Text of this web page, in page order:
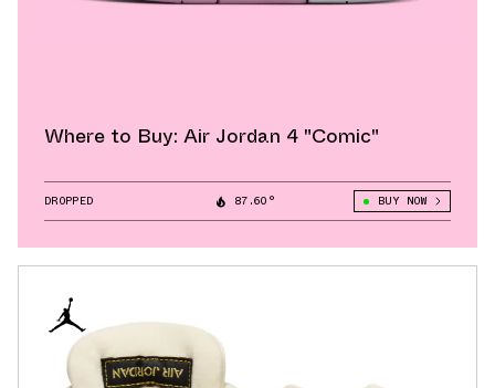
Where to Buy: Air Jordan 4 "Comic"
DROPPED 87.60° BUY NOW